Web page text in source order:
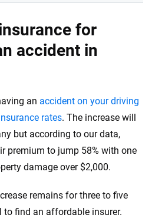
for
accident in
an accident on your driving
rates. The increase will
but according to our data,
premium to jump 58% with one
damage over $2,000.
remains for three to five
to find an affordable insurer.